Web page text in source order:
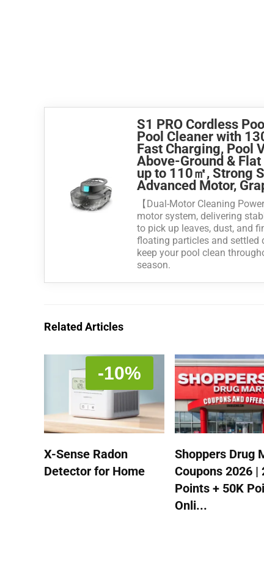
S1 PRO Cordless
Pool Cleaner with
Fast Charging, Pool
Above-Ground &
up to 110㎡, Strong
Advanced Motor,
【Dual-Motor Cleaning
motor system, delivering
to pick up leaves, dust, and
floating particles and settled
keep your pool clean
season.
Related Articles
-10%
X-Sense Radon
Detector for Home
Shoppers Drug
Coupons 2026 |
Points + 50K
Onli...